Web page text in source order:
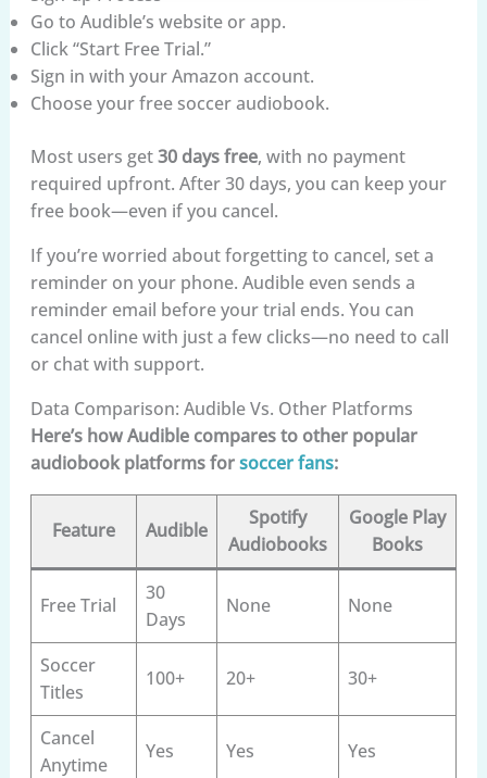
Go to Audible’s website or app.
Click “Start Free Trial.”
Sign in with your Amazon account.
Choose your free soccer audiobook.
Most users get30 days free, with no payment
required upfront. After 30 days, you can keep your
free book—even if you cancel.
If you’re worried about forgetting to cancel, set a
reminder on your phone. Audible even sends a
reminder email before your trial ends. You can
cancel online with just a few clicks—no need to call
or chat with support.
Data Comparison: Audible Vs. Other Platforms
Here’s how Audible compares to other popular
audiobook platforms forsoccer fans:
Feature Audible
Spotify
Audiobooks
Google Play
Books
Free Trial
30
Days
None None
Soccer
Titles
100+ 20+ 30+
Cancel
Anytime
Yes Yes Yes